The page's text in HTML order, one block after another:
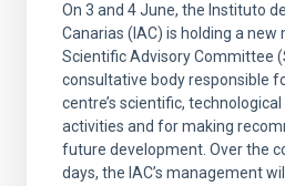
On 3 and 4 June, the Instituto
Canarias (IAC) is holding a
Scientific Advisory Committee
consultative body responsible
centre’s scientific,
activities and for making
future development. Over the
days, the IAC’s management